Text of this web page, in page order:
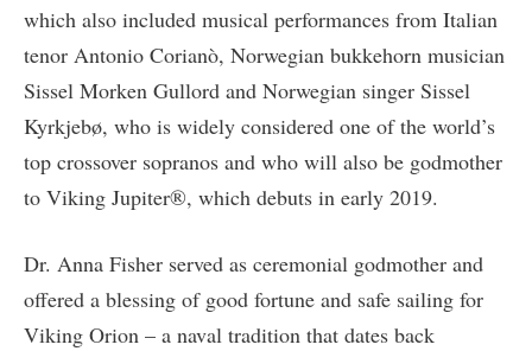
which also included musical performances from Italian
tenor Antonio Corianò, Norwegian bukkehorn musician
Sissel Morken Gullord and Norwegian singer Sissel
Kyrkjebø, who is widely considered one of the world’s
top crossover sopranos and who will also be godmother
to Viking Jupiter®, which debuts in early 2019.
Dr. Anna Fisher served as ceremonial godmother and
offered a blessing of good fortune and safe sailing for
Viking Orion – a naval tradition that dates back